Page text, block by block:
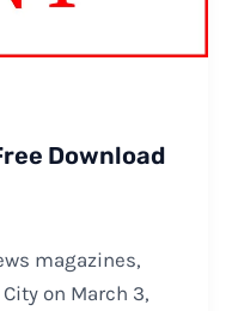
Download
magazines,
on March 3,